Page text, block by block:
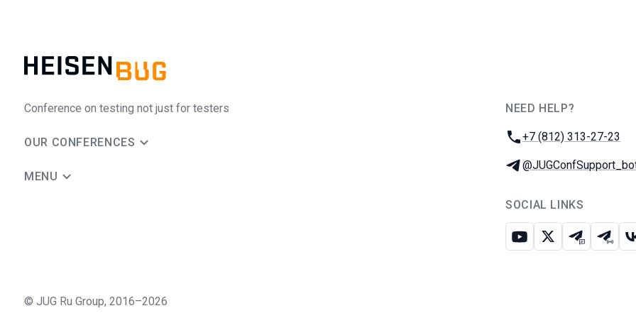
Conference on testing not just for testers
OUR CONFERENCES
MENU
NEED HELP?
Phone:
+7 (812) 313-27-23
Telegram:
SOCIAL LINKS
Youtube
X Telegram
© JUG Ru Group, 2016–2026